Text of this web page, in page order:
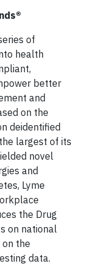
of
health
better
and
on the
deidentified
largest of its
novel
and
Lyme
the Drug
on national
the
data.